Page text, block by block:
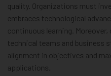
quality. Organizations must
embraces technological
continuous learning.
technical teams and business
alignment in objectives and
applications.